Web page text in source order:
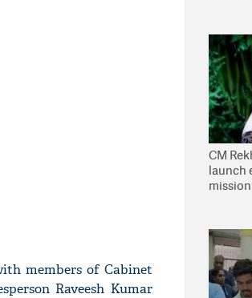
members of Cabinet
Raveesh Kumar
CM
launch